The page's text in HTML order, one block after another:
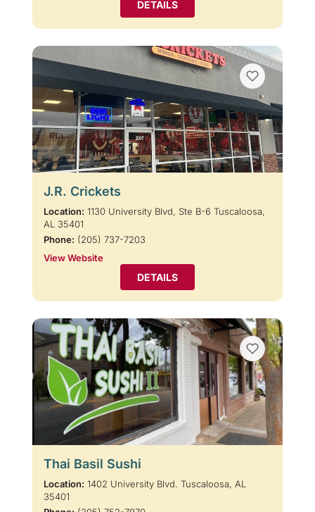
DETAILS
J.R. Crickets
Location: 1130 University Blvd, Ste B-6 Tuscaloosa,
AL 35401
Phone: (205) 737-7203
View Website
DETAILS
Thai Basil Sushi
Location: 1402 University Blvd. Tuscaloosa, AL
35401